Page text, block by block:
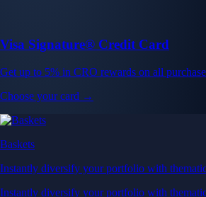
Visa Signature® Credit Card
Get up to 5% in CRO rewards on all
Choose your card →
Baskets
Instantly diversify your portfolio with
Instantly diversify your portfolio with